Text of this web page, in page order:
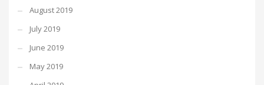
August 2019
July 2019
June 2019
May 2019